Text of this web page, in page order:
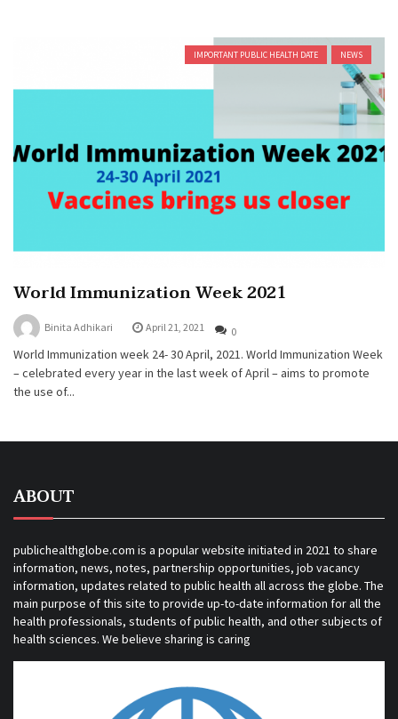
IMPORTANT PUBLIC HEALTH DATE NEWS
World Immunization Week 2021
Binita Adhikari April 21, 2021 0
World Immunization week 24- 30 April, 2021. World Immunization Week
– celebrated every year in the last week of April – aims to promote
the use of...
ABOUT
publichealthglobe.com is a popular website initiated in 2021 to share
information, news, notes, partnership opportunities, job vacancy
information, updates related to public health all across the globe. The
main purpose of this site to provide up-to-date information for all the
health professionals, students of public health, and other subjects of
health sciences. We believe sharing is caring